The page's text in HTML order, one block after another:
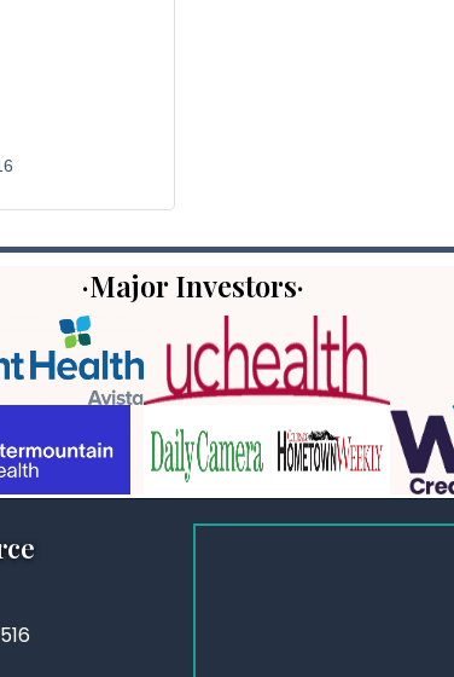
·Major Investors·